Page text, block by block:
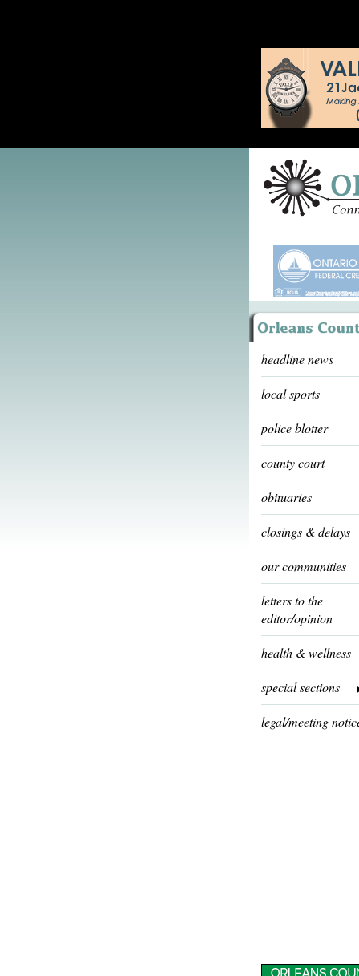
headline news
local sports
police blotter
county court
obituaries
closings & delays
our communities
letters to the
editor/opinion
health & wellness
special sections
legal/meeting